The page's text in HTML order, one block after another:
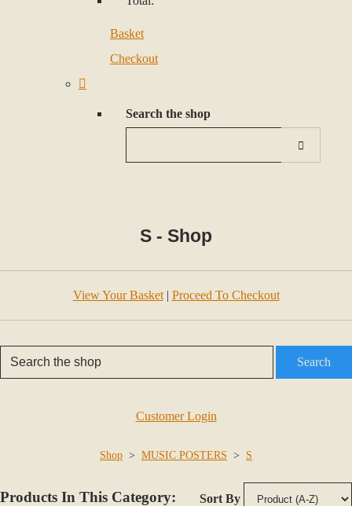
Basket
Checkout
Search the shop
S - Shop
View Your Basket| Proceed To Checkout
Search
Customer Login
Shop > MUSIC POSTERS > S
Products In This Category: Sort By